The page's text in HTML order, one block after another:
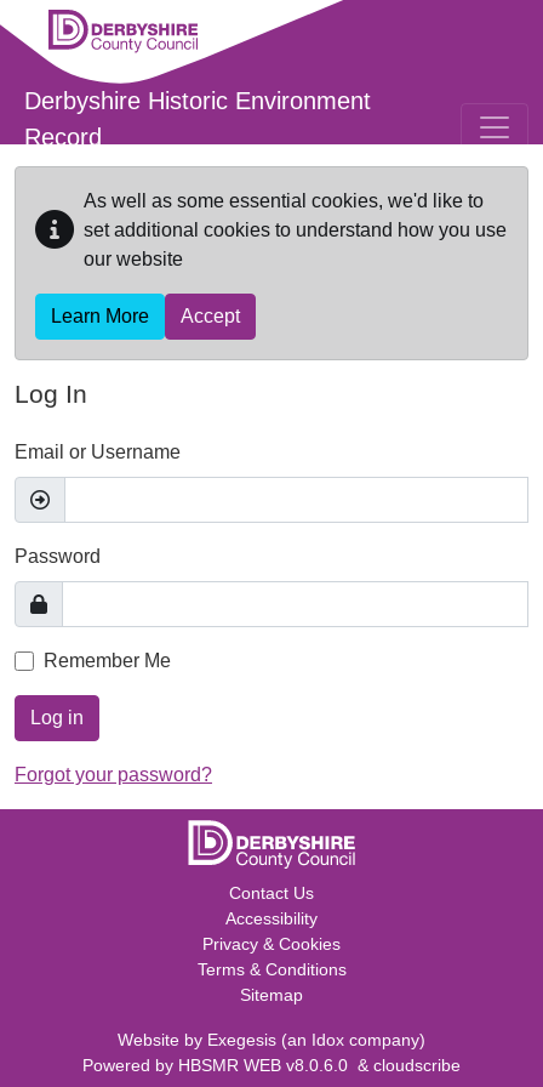
Skip to main content
Derbyshire Historic Environment
Record
As well as some essential cookies, we'd like to
set additional cookies to understand how you use
our website
Learn More Accept
Log In
Email or Username
Password
Remember Me
Log in
Forgot your password?
Contact Us
Accessibility
Privacy & Cookies
Terms & Conditions
Sitemap
Website by Exegesis (an Idox company)
Powered by HBSMR WEB v8.0.6.0 & cloudscribe